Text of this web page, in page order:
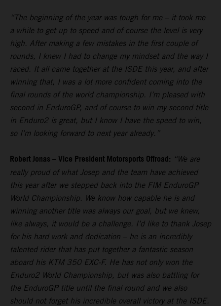
“The beginning of the year was tough for me – it took me
a while to get up to speed and of course the level is very
high. After making a few mistakes in the first couple of
rounds, I knew I had to change my mindset and the way I
raced. It all came together at the ISDE this year, and after
winning that, I was a lot more confident coming into the
final rounds of the world championship. I’m pleased with
second in EnduroGP, and of course to win my second title
in Enduro2 is great, but I know I have the speed to win,
so I’m looking forward to next year already.”
Robert Jonas – Vice President Motorsports Offroad: “We are
really proud of what Josep and the team have achieved
this year after we stepped back into the FIM EnduroGP
World Championship. We know how capable he is and
winning another title was always our goal, but we knew,
like always, it would be a challenge. I’d like to thank Josep
for his hard work and dedication – he is an incredibly
talented rider that has put together a fantastic season
aboard his KTM 350 EXC-F. He has not only won the
Enduro2 World Championship, but was also battling for
the EnduroGP title until the final round and we also
should not forget his incredible overall victory at the ISDE.